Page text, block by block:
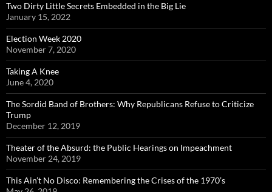
Two Dirty Little Secrets Embedded in the Big Lie
January 15, 2022
Election Week 2020
November 7, 2020
Taking A Knee
June 4, 2020
The Sordid Band of Brothers: Why Republicans Refuse to Criticize
Trump
December 12, 2019
Theater of the Absurd: the Public Hearings on Impeachment
November 24, 2019
This Ain’t No Disco: Remembering the Crises of the 1970’s